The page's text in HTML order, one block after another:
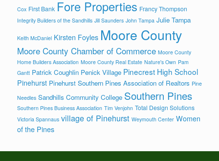
Cox First Bank Fore Properties Francy Thompson
Integrity Builders of the Sandhills Jill Saunders John Tampa Julie Tampa
Keith McDaniel Kirsten Foyles Moore County
Moore County Chamber of Commerce Moore County
Home Builders Association Moore County Real Estate Nature's Own Pam
Gantt Patrick Coughlin Penick Village Pinecrest High School
Pinehurst Pinehurst Southern Pines Association of Realtors Pine
Needles Sandhills Community College Southern Pines
Southern Pines Business Association Tim Venjohn Total Design Solutions
Victoria Spannaus village of Pinehurst Weymouth Center Women
of the Pines